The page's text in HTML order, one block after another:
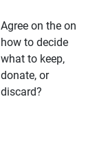
Agree on the on
how to decide
what to keep,
donate, or
discard?